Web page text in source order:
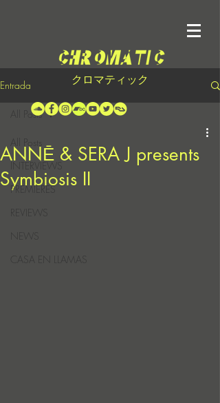
クロマティック
Entrada
INTERVIEWS
PREMIERES
REVIEWS
CASA EN LLAMAS
All Posts
ANNĒ & SERA J presents
Symbiosis II